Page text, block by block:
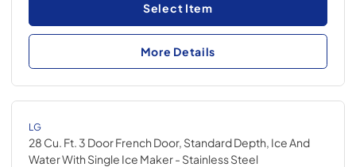
Select Item
More Details
LG
28 Cu. Ft. 3 Door French Door, Standard Depth, Ice And
Water With Single Ice Maker- Stainless Steel